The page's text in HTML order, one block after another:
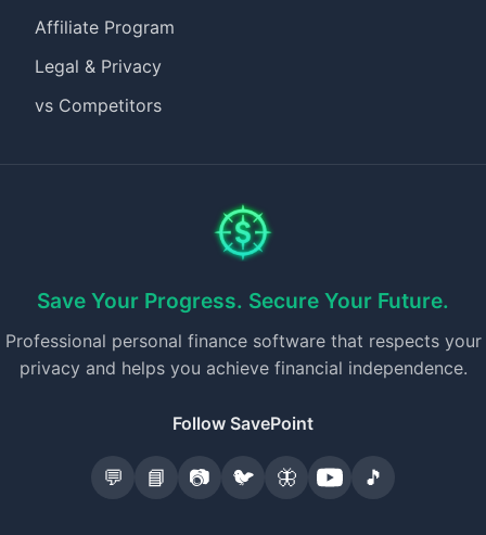
Affiliate Program
Legal & Privacy
vs Competitors
Save Your Progress. Secure Your Future.
Professional personal finance software that respects your
privacy and helps you achieve financial independence.
Follow SavePoint
💬 📘 📷 🐦 🦋 🎵